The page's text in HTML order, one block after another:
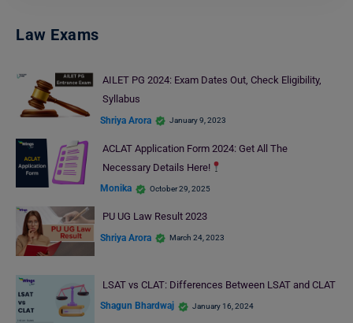
Law Exams
AILET PG 2024: Exam Dates Out, Check Eligibility,
Syllabus
Shriya Arora January 9, 2023
ACLAT Application Form 2024: Get All The
Necessary Details Here!
Monika October 29, 2025
PU UG Law Result 2023
Shriya Arora March 24, 2023
LSAT vs CLAT: Differences Between LSAT and CLAT
Shagun Bhardwaj January 16, 2024